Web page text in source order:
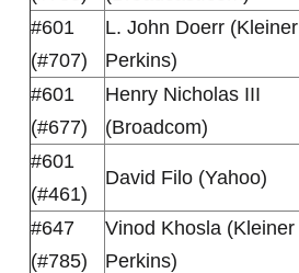
#601
(#707)
L. John Doerr (Kleiner
Perkins)
#601
(#677)
Henry Nicholas III
(Broadcom)
#601
(#461)
David Filo (Yahoo)
#647
(#785)
Vinod Khosla (Kleiner
Perkins)